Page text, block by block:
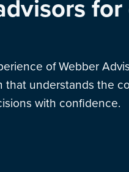
of Webber
that understands the
with confidence.